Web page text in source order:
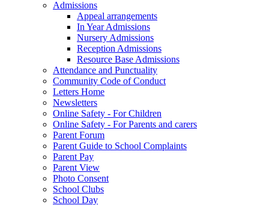
Admissions
Appeal arrangements
In Year Admissions
Nursery Admissions
Reception Admissions
Resource Base Admissions
Attendance and Punctuality
Community Code of Conduct
Letters Home
Newsletters
Online Safety - For Children
Online Safety - For Parents and carers
Parent Forum
Parent Guide to School Complaints
Parent Pay
Parent View
Photo Consent
School Clubs
School Day